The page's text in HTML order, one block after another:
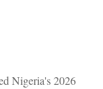
Nigeria's 2026